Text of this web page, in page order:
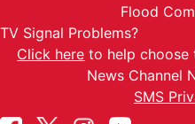
Flood
TV Signal Problems?
Click here to help choose
News Channel
SMS